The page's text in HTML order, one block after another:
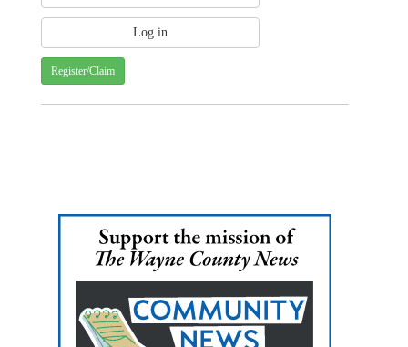
Register/Claim